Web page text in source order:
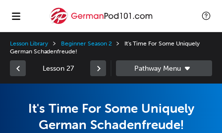
Lesson Library Beginner Season 2
It's Time For Some Uniquely
German Schadenfreude!
Lesson 27
It's Time For Some Uniquely
German Schadenfreude!